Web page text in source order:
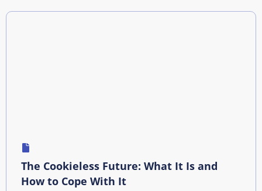
The Cookieless Future: What It Is and
How to Cope With It